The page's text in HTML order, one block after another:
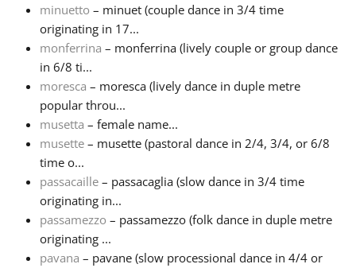
minuetto – minuet (couple dance in 3/4 time
originating in 17...
monferrina – monferrina (lively couple or group dance
in 6/8 ti...
moresca – moresca (lively dance in duple metre
popular throu...
musetta – female name...
musette – musette (pastoral dance in 2/4, 3/4, or 6/8
time o...
passacaille – passacaglia (slow dance in 3/4 time
originating in...
passamezzo – passamezzo (folk dance in duple metre
originating ...
pavana – pavane (slow processional dance in 4/4 or